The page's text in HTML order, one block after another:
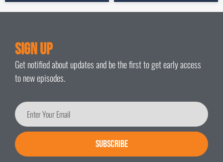
Sign Up
Get notified about updates and be the first to get early access
to new episodes.
SUBSCRIBE